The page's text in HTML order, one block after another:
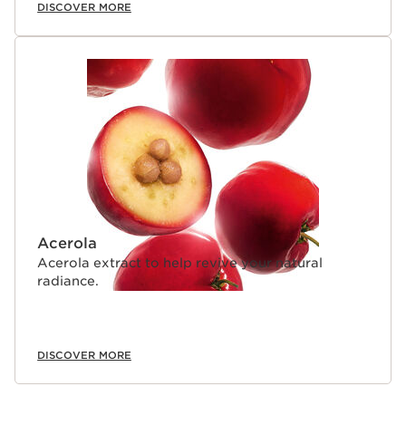
DISCOVER MORE
Acerola
Acerola extract to help revive your natural
radiance.
DISCOVER MORE